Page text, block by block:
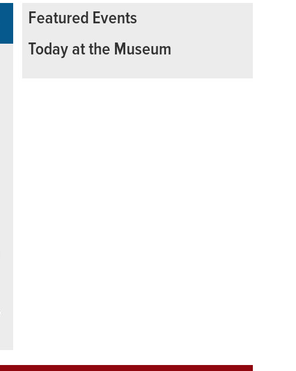
Featured Events
Today at the Museum